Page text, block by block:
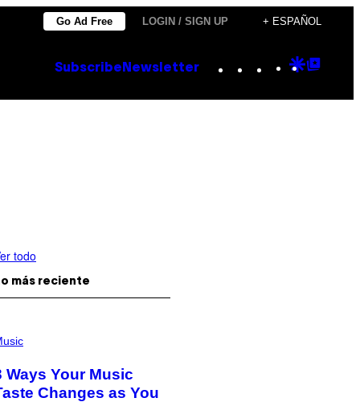
Go Ad Free LOGIN / SIGN UP + ESPAÑOL
Subscribe Newsletter Instagram
TikTok
YouTube
Google
todo
más reciente
Ways Your Music
Changes as You